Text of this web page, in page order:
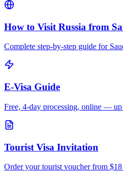
How to Visit Russia from
Complete step-by-step guide for
E-Visa Guide
Free, 4-day processing, online —
Tourist Visa Invitation
Order your tourist voucher from $18